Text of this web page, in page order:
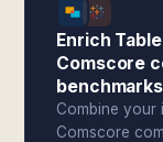
Enrich
Comscore
benchmarks
Combine your
Comscore